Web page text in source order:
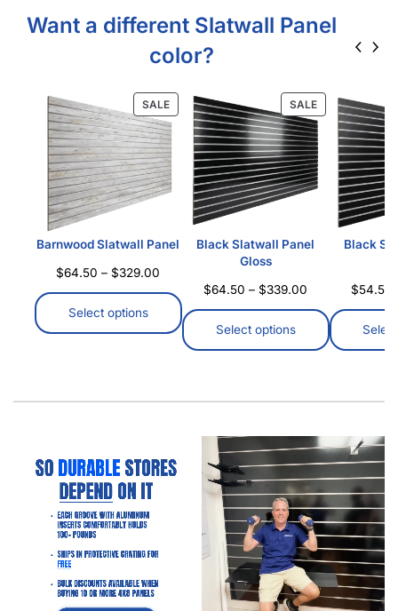
Want a different Slatwall Panel
color?
SALE
Barnwood Slatwall Panel
$64.50 – $329.00
Select options
SALE
Black Slatwall Panel
Gloss
$64.50 – $339.00
Select options
Black
$54.50